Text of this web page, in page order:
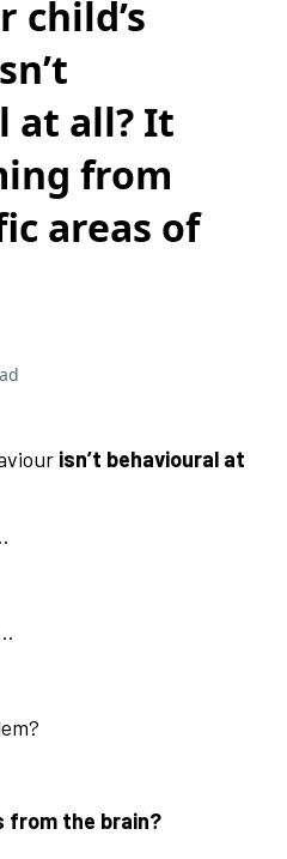
child’s
at all? It
from
areas of
isn’t behavioural at
from the brain?